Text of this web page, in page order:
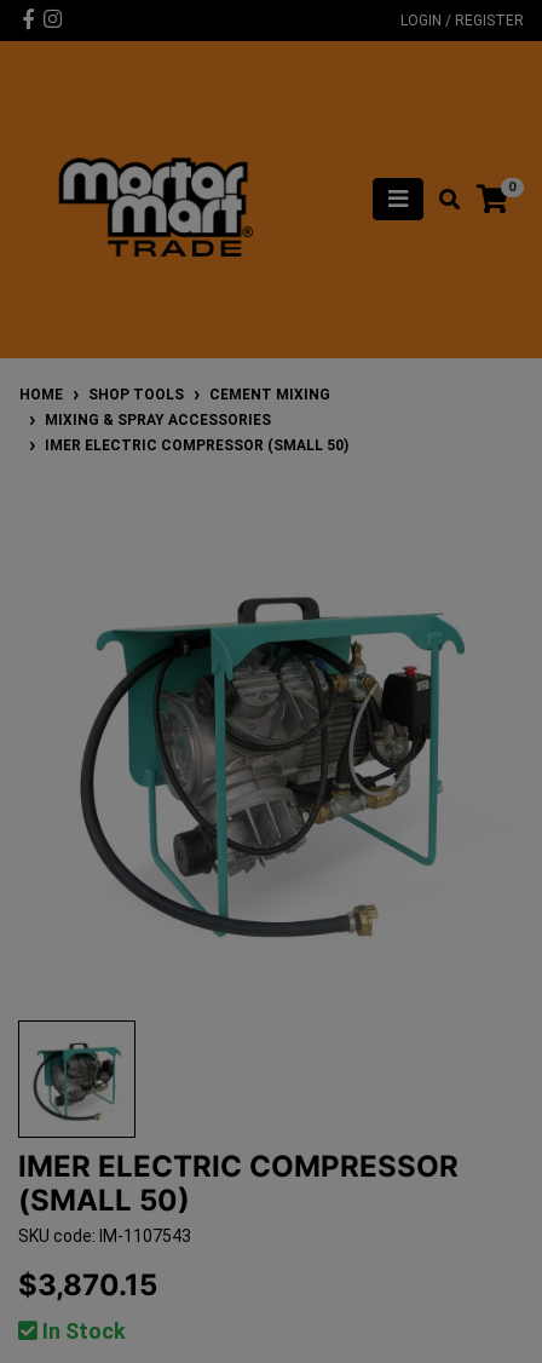
Skip to main content
Facebook
Instagram LOGIN / REGISTER
0
HOME SHOP TOOLS
CEMENT MIXING
MIXING & SPRAY ACCESSORIES
IMER ELECTRIC COMPRESSOR (SMALL 50)
IMER ELECTRIC COMPRESSOR
(SMALL 50)
SKU code: IM-1107543
$3,870.15
In Stock